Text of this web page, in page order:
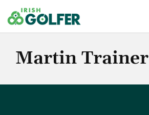
to
content
Martin Trainer